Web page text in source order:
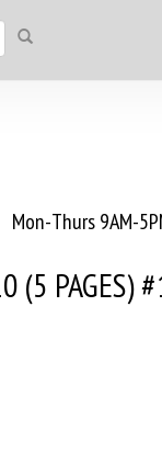
Mon-Thurs 9AM-
(5 PAGES)